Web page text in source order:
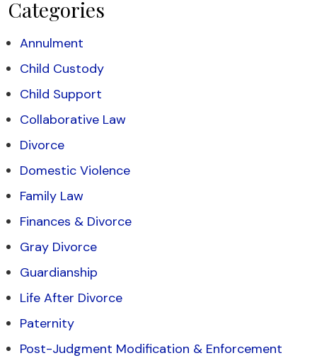
Categories
Annulment
Child Custody
Child Support
Collaborative Law
Divorce
Domestic Violence
Family Law
Finances & Divorce
Gray Divorce
Guardianship
Life After Divorce
Paternity
Post-Judgment Modification & Enforcement